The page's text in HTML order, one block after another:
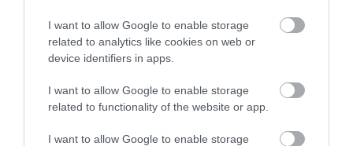
I want to allow Google to enable storage
related to analytics like cookies on web or
device identifiers in apps.
I want to allow Google to enable storage
related to functionality of the website or app.
I want to allow Google to enable storage
Opening Times
Season
1 Jan 2026 - 31 Dec 2026